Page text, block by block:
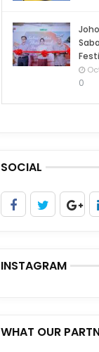
0
SOCIAL
INSTAGRAM
WHAT OUR